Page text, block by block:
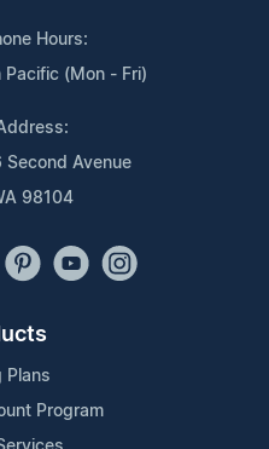
Hours:
(Mon - Fri)
Avenue
98104
Plans
Program